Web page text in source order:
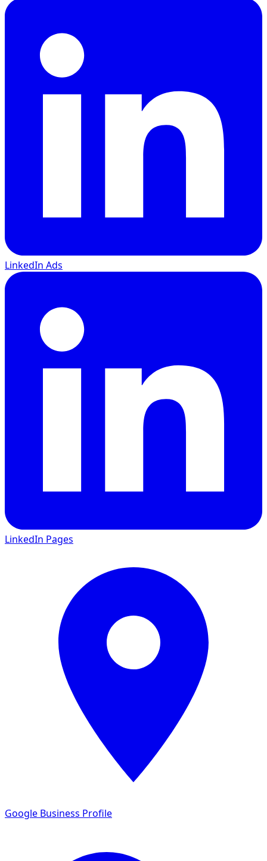
LinkedIn Ads
LinkedIn Pages
Google Business Profile